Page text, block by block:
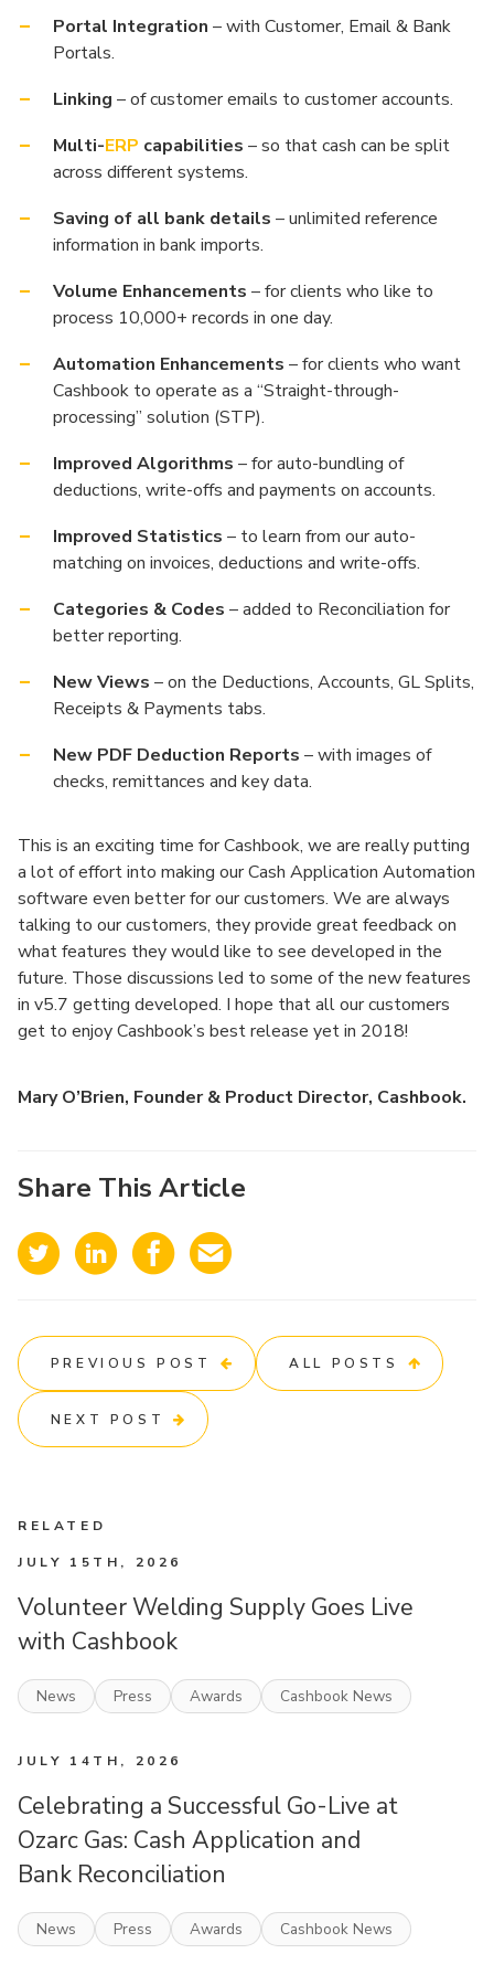
Portal Integration – with Customer, Email & Bank
Portals.
Linking – of customer emails to customer accounts.
Multi-ERP capabilities – so that cash can be split
across different systems.
Saving of all bank details – unlimited reference
information in bank imports.
Volume Enhancements – for clients who like to
process 10,000+ records in one day.
Automation Enhancements – for clients who want
Cashbook to operate as a “Straight-through-
processing” solution (STP).
Improved Algorithms – for auto-bundling of
deductions, write-offs and payments on accounts.
Improved Statistics – to learn from our auto-
matching on invoices, deductions and write-offs.
Categories & Codes – added to Reconciliation for
better reporting.
New Views – on the Deductions, Accounts, GL Splits,
Receipts & Payments tabs.
New PDF Deduction Reports – with images of
checks, remittances and key data.
This is an exciting time for Cashbook, we are really putting
a lot of effort into making our Cash Application Automation
software even better for our customers. We are always
talking to our customers, they provide great feedback on
what features they would like to see developed in the
future. Those discussions led to some of the new features
in v5.7 getting developed. I hope that all our customers
get to enjoy Cashbook’s best release yet in 2018!
Mary O’Brien, Founder & Product Director, Cashbook.
Share This Article
PREVIOUS POST ALL POSTS
NEXT POST
RELATED
JULY 15TH, 2026
Volunteer Welding Supply Goes Live
with Cashbook
News Press Awards Cashbook News
JULY 14TH, 2026
Celebrating a Successful Go-Live at
Ozarc Gas: Cash Application and
Bank Reconciliation
News Press Awards Cashbook News